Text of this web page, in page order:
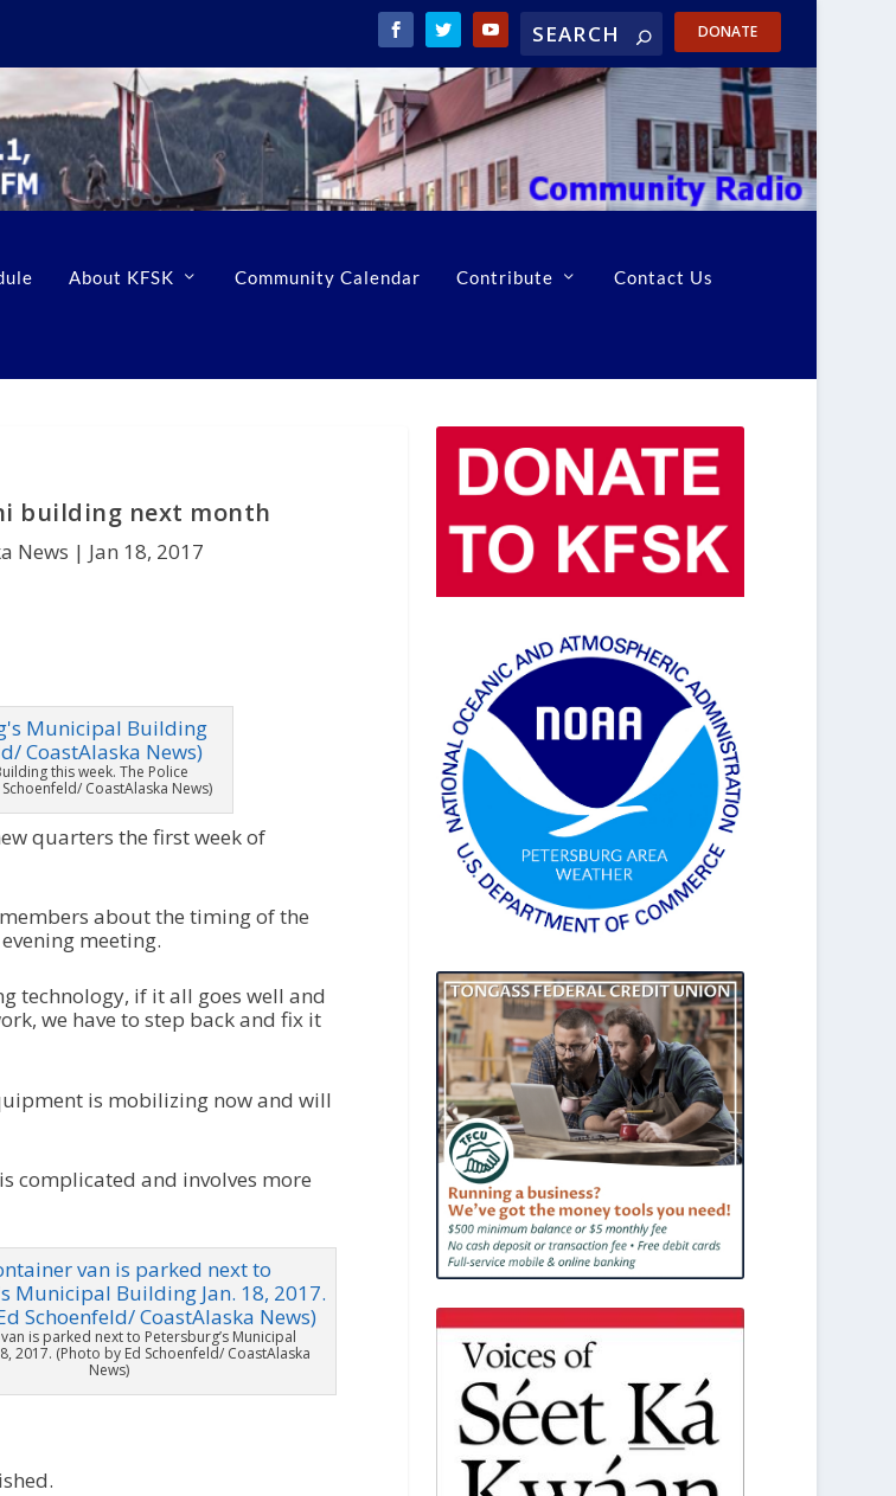
DONATE
About KFSK Community Calendar Contribute Contact Us
building next month
News | Jan 18, 2017
this week. The Police
CoastAlaska News)
quarters the first week of
about the timing of the
meeting.
technology, if it all goes well and
we have to step back and fix it
is mobilizing now and will
complicated and involves more
is parked next to Petersburg’s Municipal
2017. (Photo by Ed Schoenfeld/ CoastAlaska
News)